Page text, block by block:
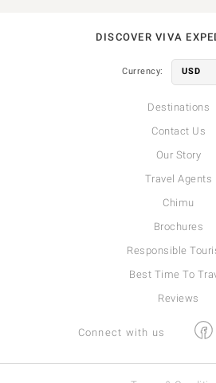
DISCOVER VIVA
Currency:
Destinations
Contact Us
Our Story
Travel Agents
Chimu
Brochures
Responsible
Best Time To
Reviews
Connect with us